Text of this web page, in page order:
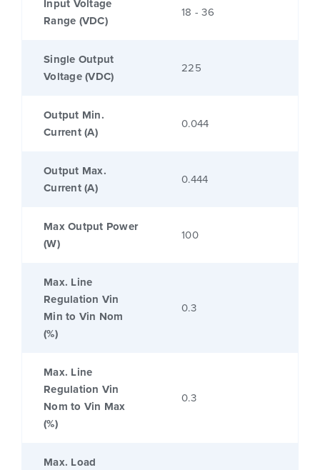
Input Voltage
Range (VDC)
18 - 36
Single Output
Voltage (VDC)
225
Output Min.
Current (A)
0.044
Output Max.
Current (A)
0.444
Max Output Power
(W)
100
Max. Line
Regulation Vin
Min to Vin Nom
(%)
0.3
Max. Line
Regulation Vin
Nom to Vin Max
(%)
0.3
Max. Load